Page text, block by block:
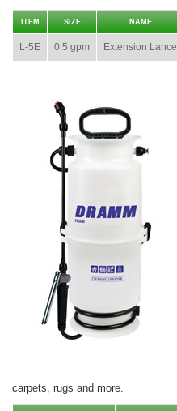
ITEM SIZE NAME
L-5E 0.5 gpm Extension Lance
carpets, rugs and more.